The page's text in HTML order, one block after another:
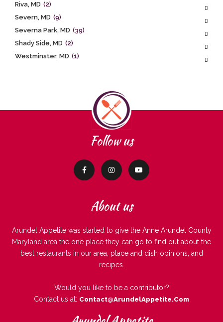
Riva, MD (2)
Severn, MD (9)
Severna Park, MD (39)
Shady Side, MD (2)
Westminster, MD (1)
Follow us
About us
Arundel Appetite was started to give the Anne Arundel County
Maryland area the one place they can go to find out about the
best restaurants in our area, place and dish opinions, and
recipes.
Would you like to be a contributor?
Contact us at: Contact@ArundelAppetite.com